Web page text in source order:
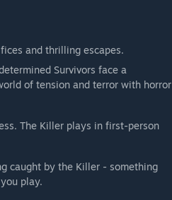
and thrilling escapes.
Survivors face a
of tension and terror with horror
The Killer plays in first-person
caught by the Killer - something
play.